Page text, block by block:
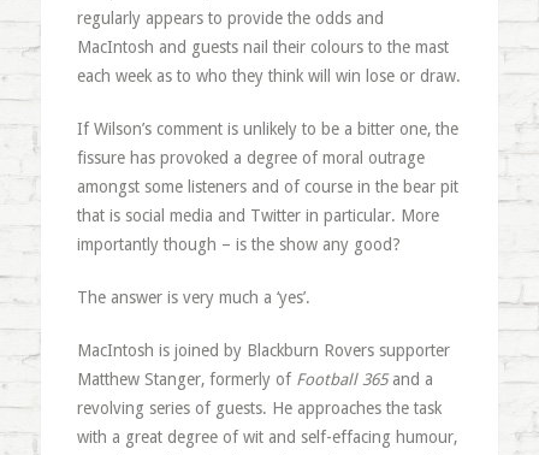
regularly appears to provide the odds and
MacIntosh and guests nail their colours to the mast
each week as to who they think will win lose or draw.
If Wilson’s comment is unlikely to be a bitter one, the
fissure has provoked a degree of moral outrage
amongst some listeners and of course in the bear pit
that is social media and Twitter in particular. More
importantly though – is the show any good?
The answer is very much a ‘yes’.
MacIntosh is joined by Blackburn Rovers supporter
Matthew Stanger, formerly of Football 365and a
revolving series of guests. He approaches the task
with a great degree of wit and self-effacing humour,